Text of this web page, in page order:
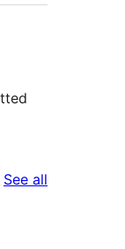
See all